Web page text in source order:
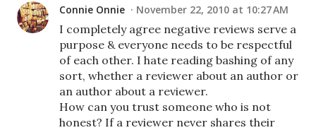
Connie Onnie November 22, 2010 at 10:27 AM
I completely agree negative reviews serve a
purpose & everyone needs to be respectful
of each other. I hate reading bashing of any
sort, whether a reviewer about an author or
an author about a reviewer.
How can you trust someone who is not
honest? If a reviewer never shares their